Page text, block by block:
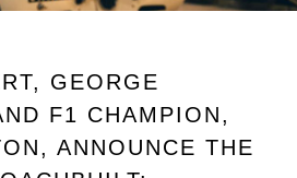
GEORGE
F1 CHAMPION,
ANNOUNCE THE